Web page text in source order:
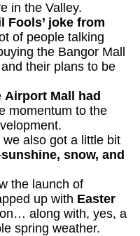
in the Valley.
Fools’ joke from
of people talking
the Bangor Mall
their plans to be
Airport Mall had
momentum to the
also got a little bit
sunshine, snow, and
the launch of
up with Easter
along with, yes, a
spring weather.